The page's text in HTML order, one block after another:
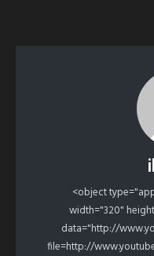
<object
width="320"
data="http://
file=http://